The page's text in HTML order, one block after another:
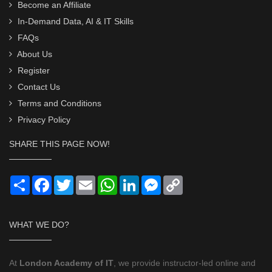
Become an Affiliate
In-Demand Data, AI & IT Skills
FAQs
About Us
Register
Contact Us
Terms and Conditions
Privacy Policy
SHARE THIS PAGE NOW!
Share Facebook
TwitterEmail WhatsApp
LinkedInMessenger
WHAT WE DO?
At London Academy of IT , we provide instructor-led online and